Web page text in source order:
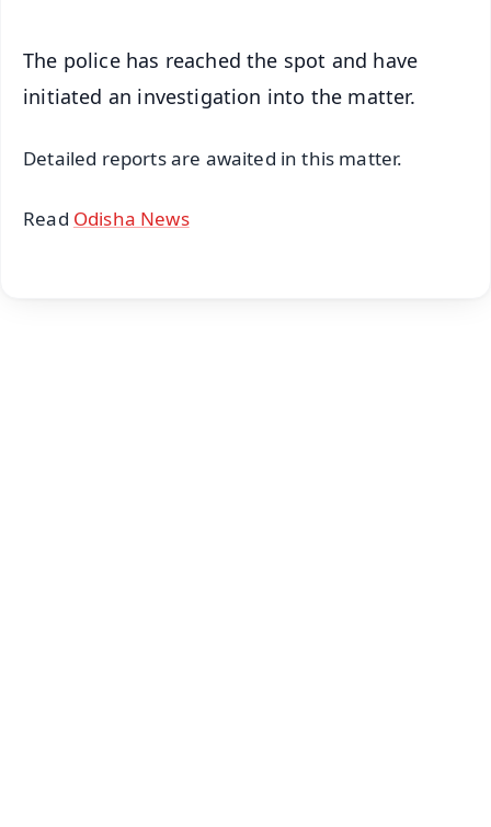
The police has reached the spot and have
initiated an investigation into the matter.
Detailed reports are awaited in this matter.
Read Odisha News